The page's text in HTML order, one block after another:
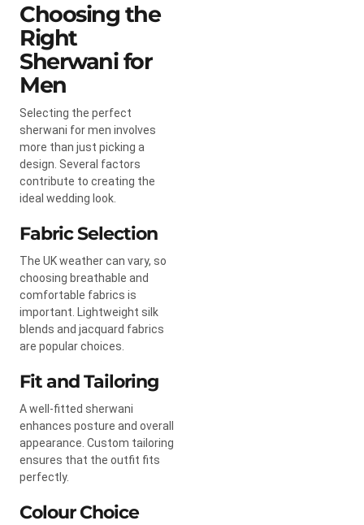
Choosing the
Right
Sherwani for
Men
Selecting the perfect
sherwani for men involves
more than just picking a
design. Several factors
contribute to creating the
ideal wedding look.
Fabric Selection
The UK weather can vary, so
choosing breathable and
comfortable fabrics is
important. Lightweight silk
blends and jacquard fabrics
are popular choices.
Fit and Tailoring
A well-fitted sherwani
enhances posture and overall
appearance. Custom tailoring
ensures that the outfit fits
perfectly.
Colour Choice